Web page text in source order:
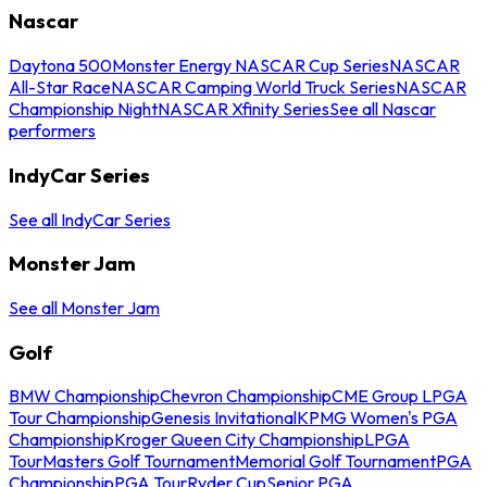
Nascar
Daytona 500Monster Energy NASCAR Cup SeriesNASCAR
All-Star RaceNASCAR Camping World Truck SeriesNASCAR
Championship NightNASCAR Xfinity SeriesSee all Nascar
performers
IndyCar Series
See all IndyCar Series
Monster Jam
See all Monster Jam
Golf
BMW ChampionshipChevron ChampionshipCME Group LPGA
Tour ChampionshipGenesis InvitationalKPMG Women's PGA
ChampionshipKroger Queen City ChampionshipLPGA
TourMasters Golf TournamentMemorial Golf TournamentPGA